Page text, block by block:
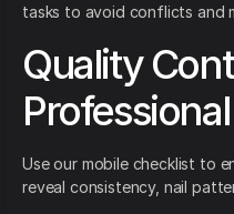
tasks to avoid conflicts and
Quality
Use our mobile checklist to
reveal consistency, nail